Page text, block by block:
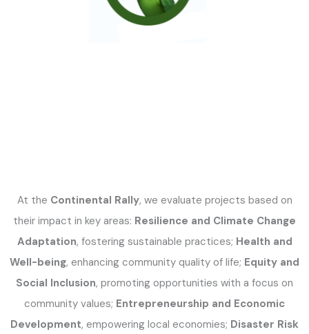
At the Continental Rally, we evaluate projects based on
their impact in key areas: Resilience and Climate Change
Adaptation, fostering sustainable practices; Health and
Well-being, enhancing community quality of life; Equity and
Social Inclusion, promoting opportunities with a focus on
community values; Entrepreneurship and Economic
Development, empowering local economies; Disaster Risk